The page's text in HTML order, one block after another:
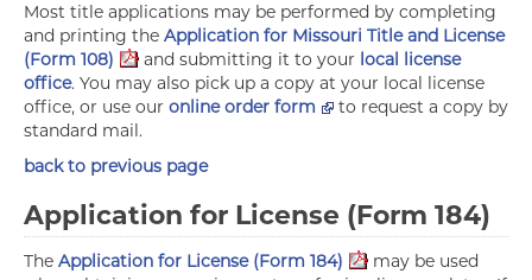
Most title applications may be performed by completing
and printing the Application for Missouri Title and License
(Form 108)
and submitting it to your local license
office. You may also pick up a copy at your local license
office, or use our online order form
to request a copy by
standard mail.
back to previous page
Application for License (Form 184)
The Application for License (Form 184)
may be used